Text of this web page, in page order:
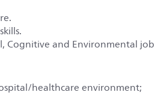
Cognitive and Environmental job
healthcare environment;